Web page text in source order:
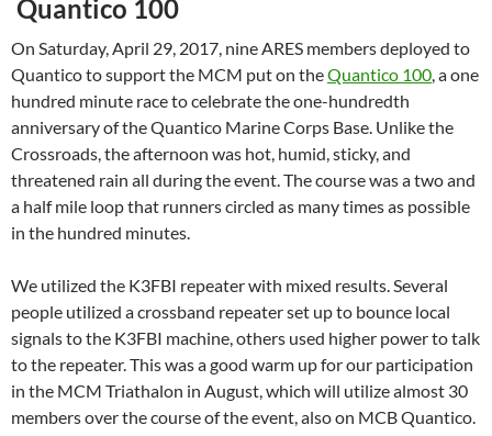
Quantico 100
On Saturday, April 29, 2017, nine ARES members deployed to
Quantico to support the MCM put on theQuantico 100, a one
hundred minute race to celebrate the one-hundredth
anniversary of the Quantico Marine Corps Base. Unlike the
Crossroads, the afternoon was hot, humid, sticky, and
threatened rain all during the event. The course was a two and
a half mile loop that runners circled as many times as possible
in the hundred minutes.
We utilized the K3FBI repeater with mixed results. Several
people utilized a crossband repeater set up to bounce local
signals to the K3FBI machine, others used higher power to talk
to the repeater. This was a good warm up for our participation
in the MCM Triathalon in August, which will utilize almost 30
members over the course of the event, also on MCB Quantico.